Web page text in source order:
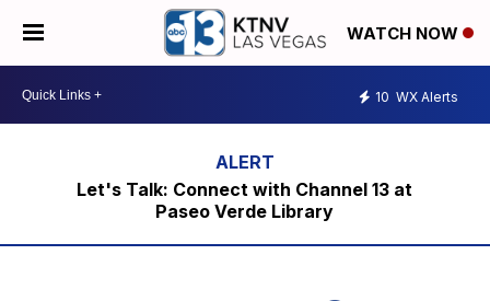
WATCH NOW
10 WX Alerts
Let's Talk: Connect with Channel 13 at
Paseo Verde Library